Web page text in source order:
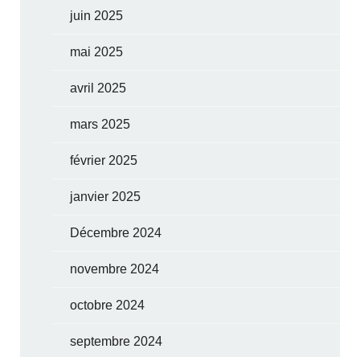
juin 2025
mai 2025
avril 2025
mars 2025
février 2025
janvier 2025
Décembre 2024
novembre 2024
octobre 2024
septembre 2024